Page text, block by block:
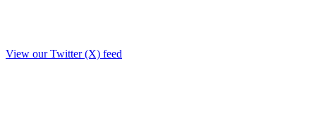
View our Twitter (X) feed